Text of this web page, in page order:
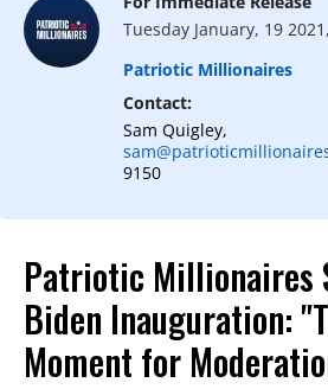
Daily news & progressive
by the people, not the
Tuesday January, 19
Patriotic Millionaires
Contact:
Sam Quigley,
9150
Patriotic Millionaires
Biden Inauguration:
Moment for